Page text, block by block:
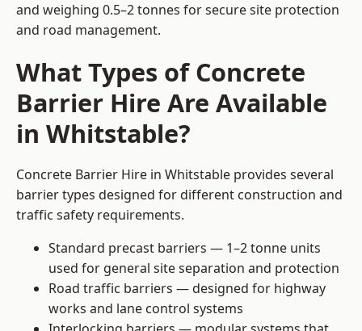
and weighing 0.5–2 tonnes for secure site protection
and road management.
What Types of Concrete
Barrier Hire Are Available
in Whitstable?
Concrete Barrier Hire in Whitstable provides several
barrier types designed for different construction and
traffic safety requirements.
Standard precast barriers — 1–2 tonne units
used for general site separation and protection
Road traffic barriers — designed for highway
works and lane control systems